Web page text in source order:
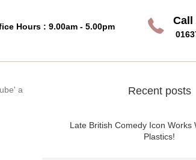
Hours : 9.00am - 5.00pm
Call UsCall
a
Recent posts
Late British Comedy Icon Works
Plastics!